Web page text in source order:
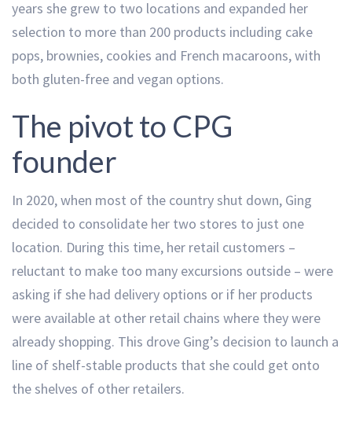
years she grew to two locations and expanded her
selection to more than 200 products including cake
pops, brownies, cookies and French macaroons, with
both gluten-free and vegan options.
The pivot to CPG
founder
In 2020, when most of the country shut down, Ging
decided to consolidate her two stores to just one
location. During this time, her retail customers –
reluctant to make too many excursions outside – were
asking if she had delivery options or if her products
were available at other retail chains where they were
already shopping. This drove Ging’s decision to launch a
line of shelf-stable products that she could get onto
the shelves of other retailers.